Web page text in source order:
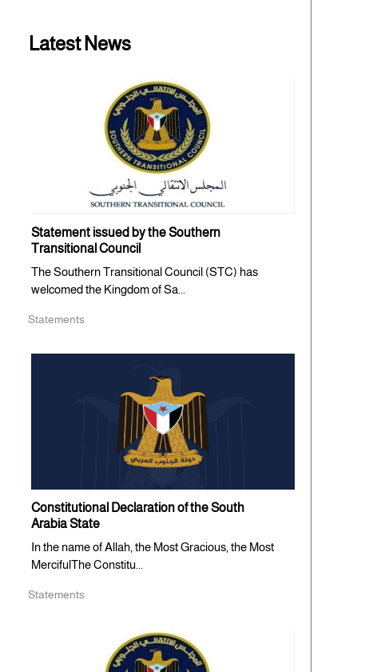
Latest News
Statement issued by the Southern
Transitional Council
The Southern Transitional Council (STC) has
welcomed the Kingdom of Sa...
Statements
Constitutional Declaration of the South
Arabia State
In the name of Allah, the Most Gracious, the Most
MercifulThe Constitu...
Statements